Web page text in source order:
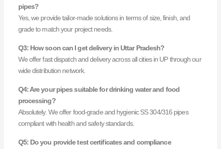
pipes?
Yes, we provide tailor-made solutions in terms of size, finish, and
grade to match your project needs.
Q3: How soon can I get delivery in Uttar Pradesh?
We offer fast dispatch and delivery across all cities in UP through our
wide distribution network.
Q4: Are your pipes suitable for drinking water and food
processing?
Absolutely. We offer food-grade and hygienic SS 304/316 pipes
compliant with health and safety standards.
Q5: Do you provide test certificates and compliance